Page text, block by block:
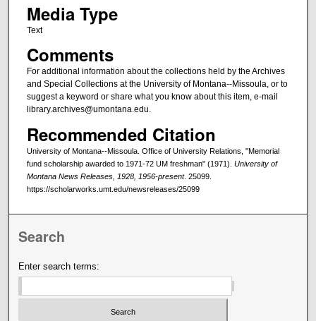
Media Type
Text
Comments
For additional information about the collections held by the Archives
and Special Collections at the University of Montana--Missoula, or to
suggest a keyword or share what you know about this item, e-mail
library.archives@umontana.edu.
Recommended Citation
University of Montana--Missoula. Office of University Relations, "Memorial
fund scholarship awarded to 1971-72 UM freshman" (1971). University of
Montana News Releases, 1928, 1956-present. 25099.
https://scholarworks.umt.edu/newsreleases/25099
Search
Enter search terms: